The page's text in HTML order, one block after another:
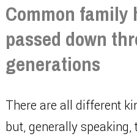
Common family
passed down
generations
There are all different
but, generally